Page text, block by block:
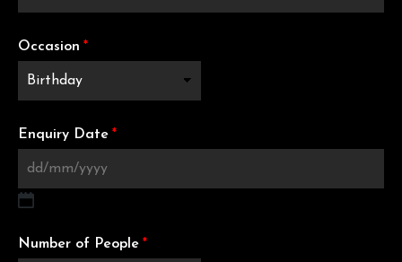
Occasion *
Enquiry Date *
DD slash MM slash YYYY
Number of People *